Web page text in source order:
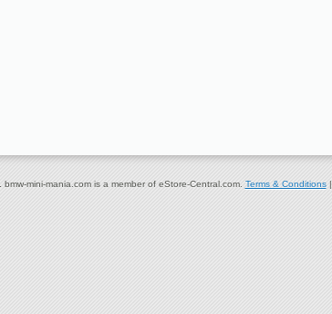
bmw-mini-mania.com is a member of eStore-Central.com. Terms & Conditions|